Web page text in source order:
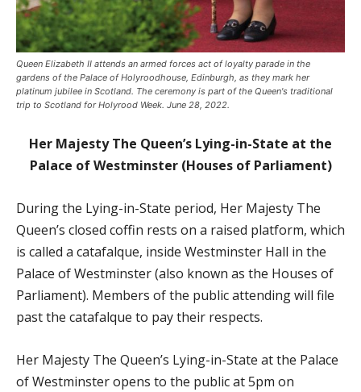
Queen Elizabeth II attends an armed forces act of loyalty parade in the
gardens of the Palace of Holyroodhouse, Edinburgh, as they mark her
platinum jubilee in Scotland. The ceremony is part of the Queen's traditional
trip to Scotland for Holyrood Week. June 28, 2022.
Her Majesty The Queen’s Lying-in-State at the
Palace of Westminster (Houses of Parliament)
During the Lying-in-State period, Her Majesty The
Queen’s closed coffin rests on a raised platform, which
is called a catafalque, inside Westminster Hall in the
Palace of Westminster (also known as the Houses of
Parliament). Members of the public attending will file
past the catafalque to pay their respects.
Her Majesty The Queen’s Lying-in-State at the Palace
of Westminster opens to the public at 5pm on